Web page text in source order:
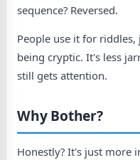
sequence? Reversed.
People use it for
being cryptic. It's less
still gets attention.
Why Bother?
Honestly? It's just more